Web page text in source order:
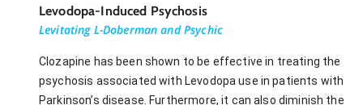
Levodopa-Induced Psychosis
Levitating L-Doberman and Psychic
Clozapine has been shown to be effective in treating the
psychosis associated with Levodopa use in patients with
Parkinson’s disease. Furthermore, it can also diminish the